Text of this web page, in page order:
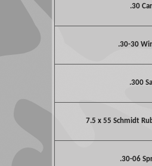
.30
.30-30
.300
7.5 x 55 Schmidt
.30-06